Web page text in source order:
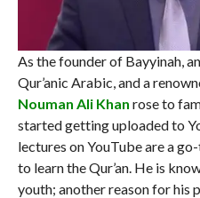
As the founder of Bayyinah,
Qur’anic Arabic, and a
Nouman Ali Khan rose to
started getting uploaded to
lectures on YouTube are a
to learn the Qur’an. He is
youth; another reason for his